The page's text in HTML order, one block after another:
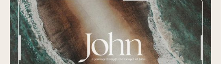
Zero Deceit